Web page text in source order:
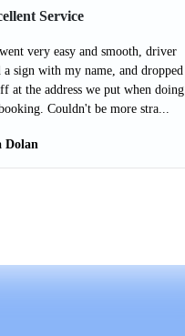
Service
very easy and smooth, driver
a sign with my name, and dropped
at the address we put when doing
Couldn't be more stra...
Dolan